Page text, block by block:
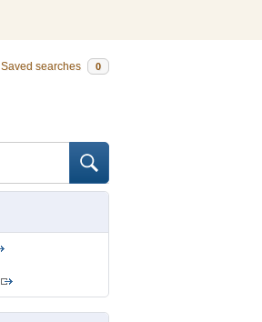
Saved searches 0